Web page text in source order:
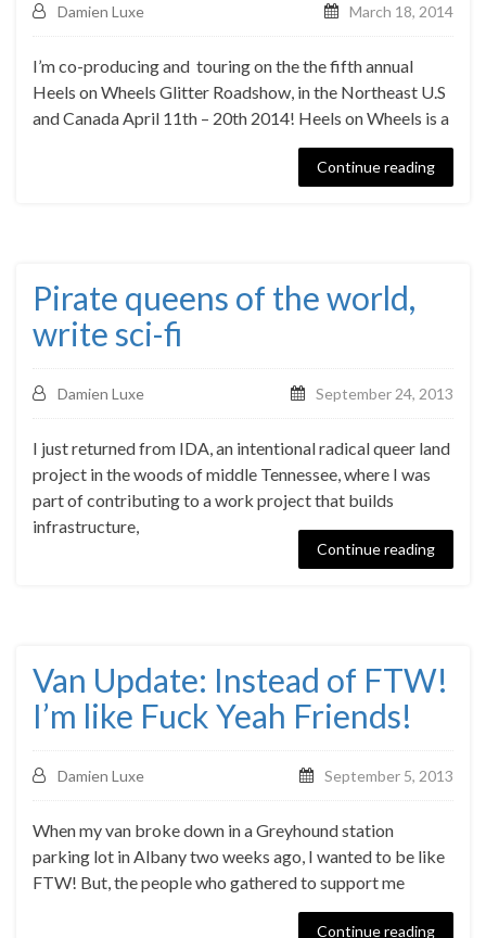
Damien Luxe March 18, 2014
I’m co-producing and touring on the the fifth annual
Heels on Wheels Glitter Roadshow, in the Northeast U.S
and Canada April 11th – 20th 2014! Heels on Wheels is a
Continue reading
Pirate queens of the world,
write sci-fi
Damien Luxe September 24, 2013
I just returned from IDA, an intentional radical queer land
project in the woods of middle Tennessee, where I was
part of contributing to a work project that builds
infrastructure,
Continue reading
Van Update: Instead of FTW!
I’m like Fuck Yeah Friends!
Damien Luxe September 5, 2013
When my van broke down in a Greyhound station
parking lot in Albany two weeks ago, I wanted to be like
FTW! But, the people who gathered to support me
Continue reading